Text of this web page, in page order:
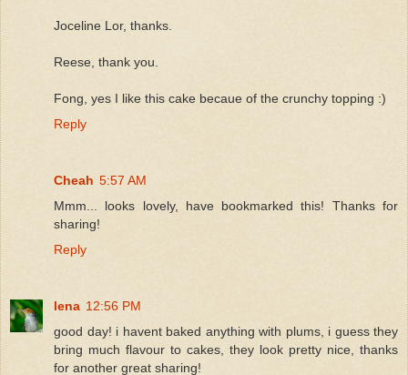
Joceline Lor, thanks.
Reese, thank you.
Fong, yes I like this cake becaue of the crunchy topping :)
Reply
Cheah 5:57 AM
Mmm... looks lovely, have bookmarked this! Thanks for
sharing!
Reply
lena 12:56 PM
good day! i havent baked anything with plums, i guess they
bring much flavour to cakes, they look pretty nice, thanks
for another great sharing!